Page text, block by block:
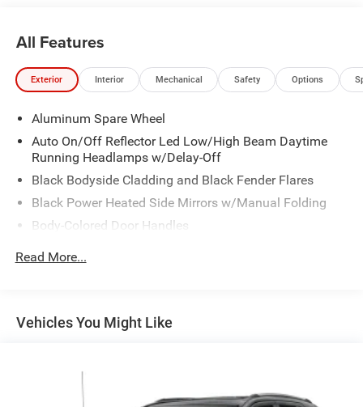
All Features
Exterior Interior Mechanical Safety Options
Aluminum Spare Wheel
Auto On/Off Reflector Led Low/High Beam Daytime
Running Headlamps w/Delay-Off
Black Bodyside Cladding and Black Fender Flares
Black Power Heated Side Mirrors w/Manual Folding
Body-Colored Door Handles
Accent
Deep Tinted Glass
Defroster
Galvanized Steel/Aluminum Panels
Read More...
Vehicles You Might Like